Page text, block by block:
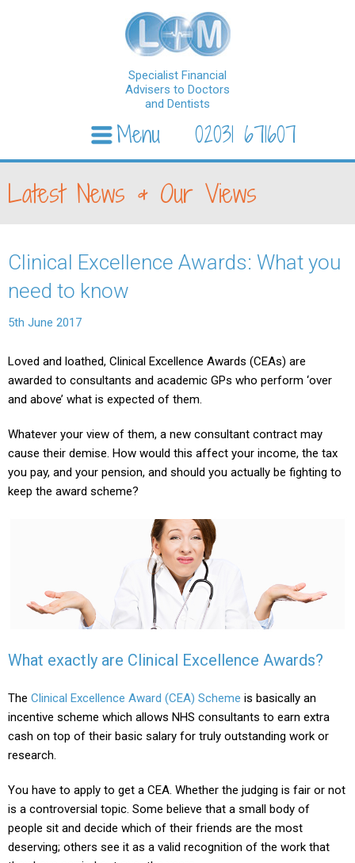
Specialist Financial
Advisers to Doctors
and Dentists
02031 671607
Menu
Latest News & Our Views
Clinical Excellence Awards: What you
need to know
5th June 2017
Loved and loathed, Clinical Excellence Awards (CEAs) are
awarded to consultants and academic GPs who perform ‘over
and above’ what is expected of them.
Whatever your view of them, a new consultant contract may
cause their demise. How would this affect your income, the tax
you pay, and your pension, and should you actually be fighting to
keep the award scheme?
What exactly are Clinical Excellence Awards?
The Clinical Excellence Award (CEA) Scheme is basically an
incentive scheme which allows NHS consultants to earn extra
cash on top of their basic salary for truly outstanding work or
research.
You have to apply to get a CEA. Whether the judging is fair or not
is a controversial topic. Some believe that a small body of
people sit and decide which of their friends are the most
deserving; others see it as a valid recognition of the work that